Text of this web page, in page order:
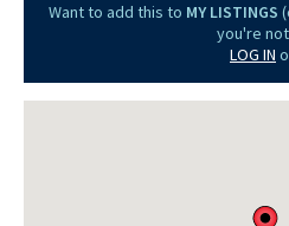
Want to add this to MY LISTINGS
you're
LOG IN